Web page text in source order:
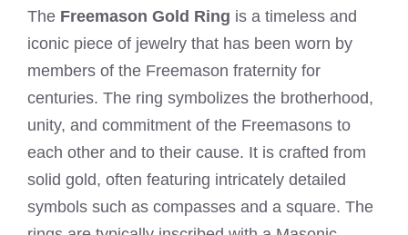
The Freemason Gold Ring is a timeless and
iconic piece of jewelry that has been worn by
members of the Freemason fraternity for
centuries. The ring symbolizes the brotherhood,
unity, and commitment of the Freemasons to
each other and to their cause. It is crafted from
solid gold, often featuring intricately detailed
symbols such as compasses and a square. The